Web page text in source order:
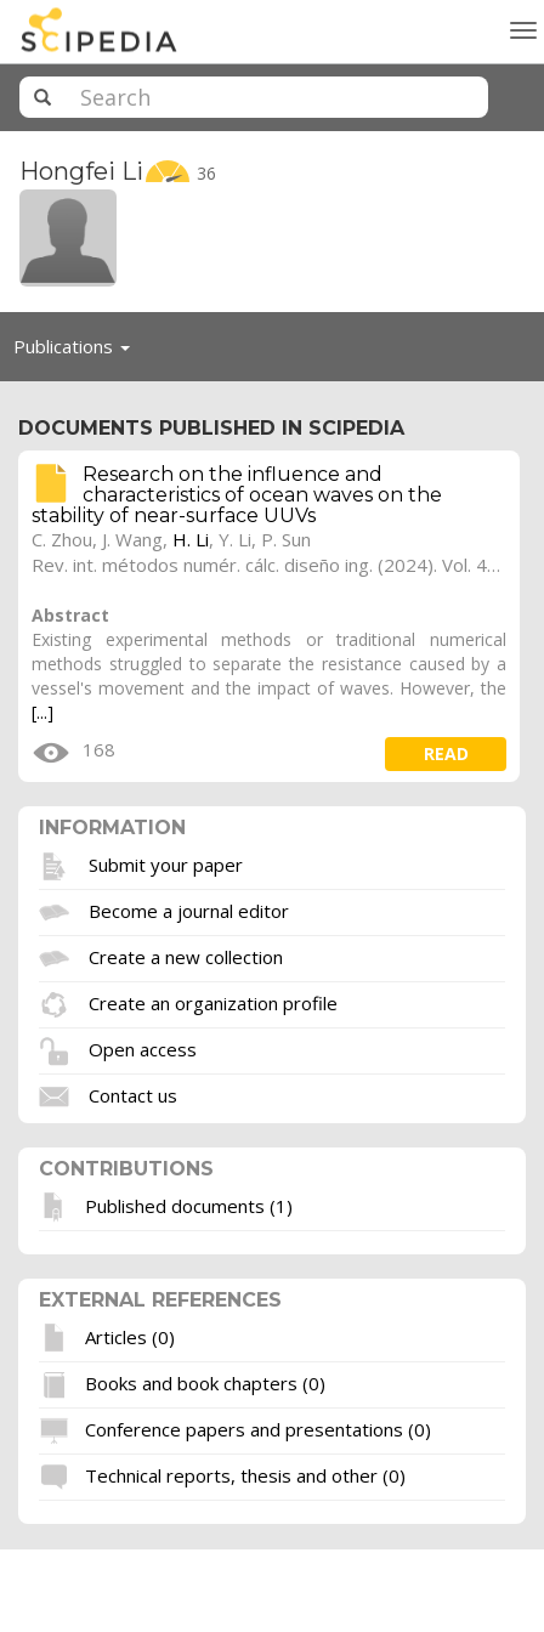
Hongfei Li 36
Publications Toggle
DOCUMENTS PUBLISHED IN SCIPEDIA
Research on the influence and
characteristics of ocean waves on the
stability of near-surface UUVs
C. Zhou, J. Wang, H. Li, Y. Li, P. Sun
Rev. int. métodos numér. cálc. diseño ing. (2024). Vol. 40, (2), 17
Abstract
Existing experimental methods or traditional numerical
methods struggled to separate the resistance caused by a
vessel's movement and the impact of waves. However, the
[...]
168 READ
INFORMATION
Submit your paper
Become a journal editor
Create a new collection
Create an organization profile
Open access
Contact us
CONTRIBUTIONS
Published documents (1)
EXTERNAL REFERENCES
Articles (0)
Books and book chapters (0)
Conference papers and presentations (0)
Technical reports, thesis and other (0)